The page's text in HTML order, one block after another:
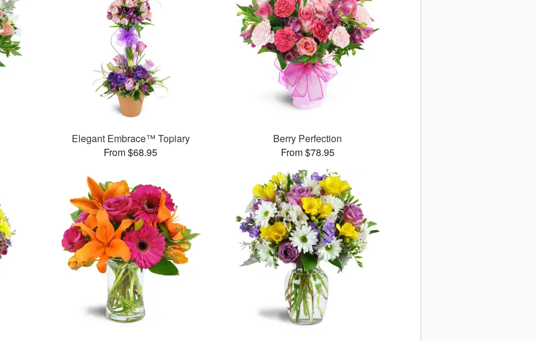
Elegant Embrace™ Topiary
From $68.95
Berry Perfection
From $78.95